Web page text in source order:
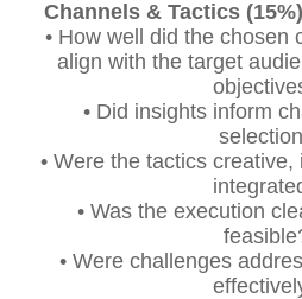
Channels & Tactics
• How well did the chosen
align with the target
• Did insights inform
• Were the tactics
• Was the execution
• Were challenges